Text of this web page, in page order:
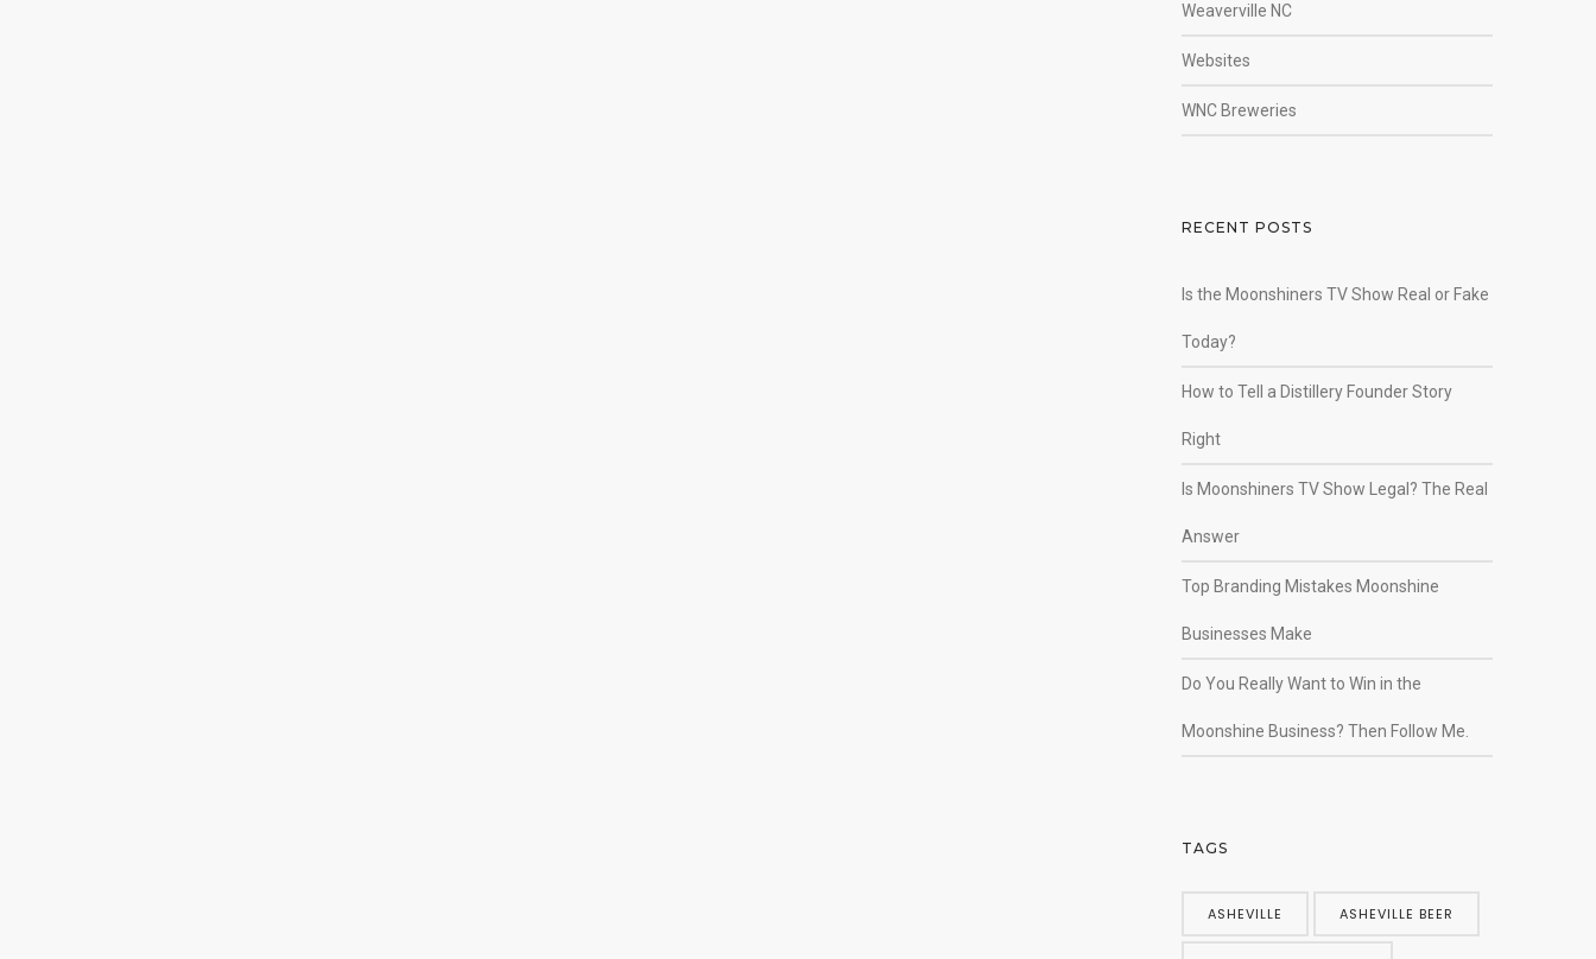
Weaverville NC
Websites
WNC Breweries
RECENT POSTS
Is the Moonshiners TV Show Real or Fake
Today?
How to Tell a Distillery Founder Story
Right
Is Moonshiners TV Show Legal? The Real
Answer
Top Branding Mistakes Moonshine
Businesses Make
Do You Really Want to Win in the
Moonshine Business? Then Follow Me.
TAGS
ASHEVILLE ASHEVILLE BEER